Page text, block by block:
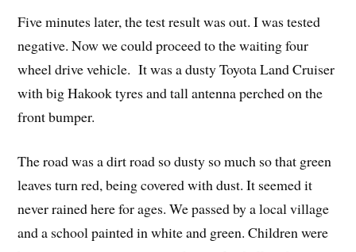
Five minutes later, the test result was out. I was tested
negative. Now we could proceed to the waiting four
wheel drive vehicle. It was a dusty Toyota Land Cruiser
with big Hakook tyres and tall antenna perched on the
front bumper.
The road was a dirt road so dusty so much so that green
leaves turn red, being covered with dust. It seemed it
never rained here for ages. We passed by a local village
and a school painted in white and green. Children were